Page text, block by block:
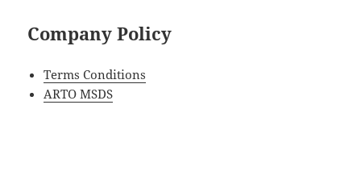
Company Policy
Terms Conditions
ARTO MSDS